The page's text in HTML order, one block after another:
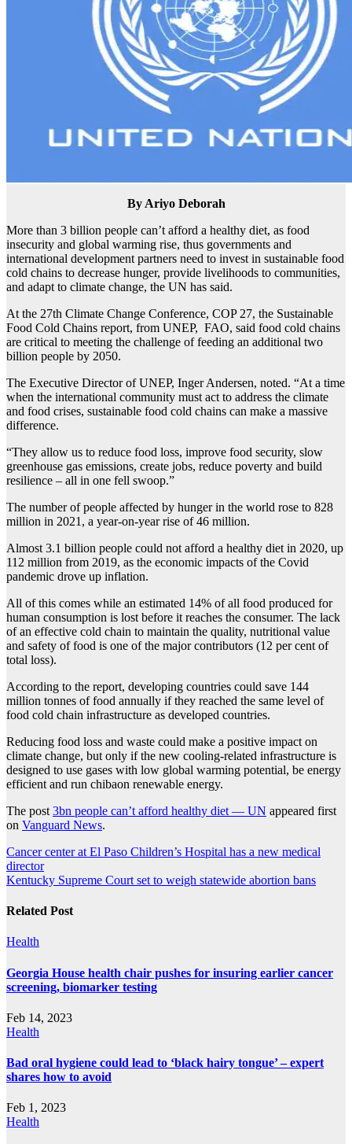
By Ariyo Deborah
More than 3 billion people can’t afford a healthy diet, as food
insecurity and global warming rise, thus governments and
international development partners need to invest in sustainable food
cold chains to decrease hunger, provide livelihoods to communities,
and adapt to climate change, the UN has said.
At the 27th Climate Change Conference, COP 27, the Sustainable
Food Cold Chains report, from UNEP, FAO, said food cold chains
are critical to meeting the challenge of feeding an additional two
billion people by 2050.
The Executive Director of UNEP, Inger Andersen, noted. “At a time
when the international community must act to address the climate
and food crises, sustainable food cold chains can make a massive
difference.
“They allow us to reduce food loss, improve food security, slow
greenhouse gas emissions, create jobs, reduce poverty and build
resilience – all in one fell swoop.”
The number of people affected by hunger in the world rose to 828
million in 2021, a year-on-year rise of 46 million.
Almost 3.1 billion people could not afford a healthy diet in 2020, up
112 million from 2019, as the economic impacts of the Covid
pandemic drove up inflation.
All of this comes while an estimated 14% of all food produced for
human consumption is lost before it reaches the consumer. The lack
of an effective cold chain to maintain the quality, nutritional value
and safety of food is one of the major contributors (12 per cent of
total loss).
According to the report, developing countries could save 144
million tonnes of food annually if they reached the same level of
food cold chain infrastructure as developed countries.
Reducing food loss and waste could make a positive impact on
climate change, but only if the new cooling-related infrastructure is
designed to use gases with low global warming potential, be energy
efficient and run chibaon renewable energy.
The post 3bn people can’t afford healthy diet — UN appeared first
on Vanguard News.
Post
navigation
Cancer center at El Paso Children’s Hospital has a new medical
director
Kentucky Supreme Court set to weigh statewide abortion bans
Related Post
Health
Georgia House health chair pushes for insuring earlier cancer
screening, biomarker testing
Feb 14, 2023
Health
Bad oral hygiene could lead to ‘black hairy tongue’ – expert
shares how to avoid
Feb 1, 2023
Health